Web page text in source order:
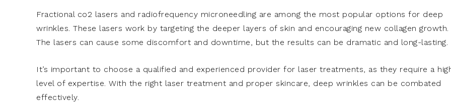
Fractional co2 lasers and radiofrequency microneedling are among the most popular options for deep
wrinkles. These lasers work by targeting the deeper layers of skin and encouraging new collagen growth.
The lasers can cause some discomfort and downtime, but the results can be dramatic and long-lasting.
It’s important to choose a qualified and experienced provider for laser treatments, as they require a
level of expertise. With the right laser treatment and proper skincare, deep wrinkles can be combated
effectively.